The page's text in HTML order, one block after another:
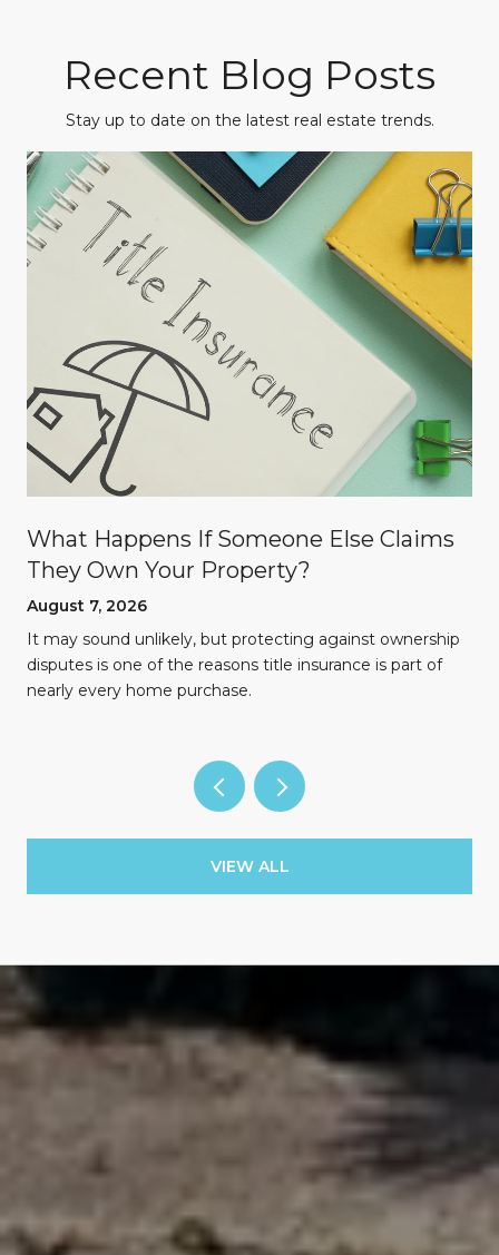
Recent Blog Posts
Stay up to date on the latest real estate trends.
What Happens If Someone Else Claims
They Own Your Property?
August 7, 2026
It may sound unlikely, but protecting against ownership
disputes is one of the reasons title insurance is part of
nearly every home purchase.
VIEW ALL